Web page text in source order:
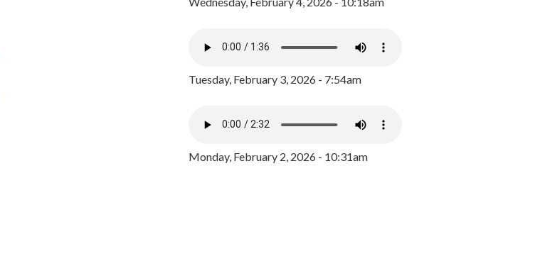
Tuesday, February 3, 2026 - 7:54am
Monday, February 2, 2026 - 10:31am